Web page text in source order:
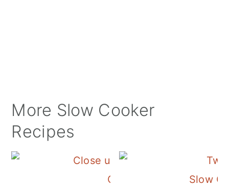
More Slow Cooker
Recipes
Crockpot ChickenSlow